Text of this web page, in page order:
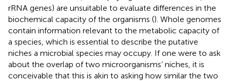
rRNA genes) are unsuitable to evaluate differences in the
biochemical capacity of the organisms (). Whole genomes
contain information relevant to the metabolic capacity of
a species, which is essential to describe the putative
niches a microbial species may occupy. If one were to ask
about the overlap of two microorganisms’ niches, it is
conceivable that this is akin to asking how similar the two